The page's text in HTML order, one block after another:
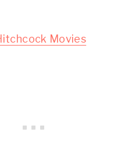
Movies